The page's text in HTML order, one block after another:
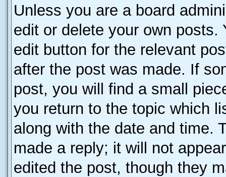
Unless you are a board
edit or delete your own
edit button for the relevant
after the post was made. If
post, you will find a small
you return to the topic which
along with the date and time.
made a reply; it will not
edited the post, though they